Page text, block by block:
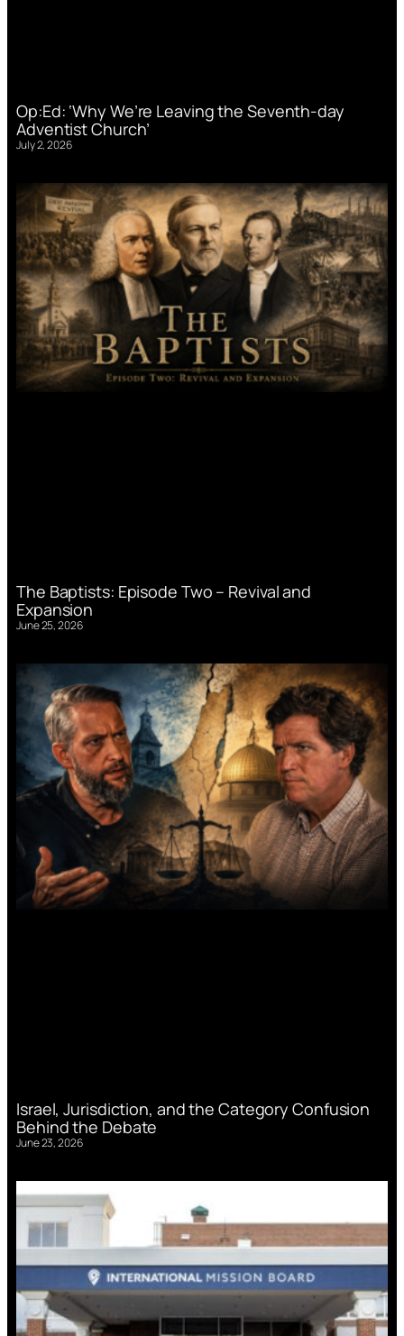
Op:Ed: ‘Why We’re Leaving the Seventh-day
Adventist Church’
July 2, 2026
The Baptists: Episode Two – Revival and
Expansion
June 25, 2026
Israel, Jurisdiction, and the Category Confusion
Behind the Debate
June 23, 2026